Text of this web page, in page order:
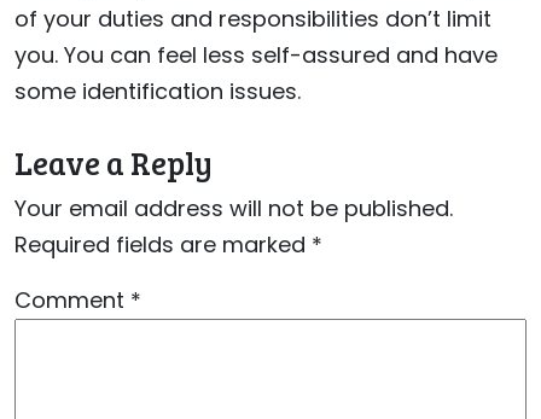
of your duties and responsibilities don’t limit
you. You can feel less self-assured and have
some identification issues.
Leave a Reply
Your email address will not be published.
Required fields are marked *
Comment *